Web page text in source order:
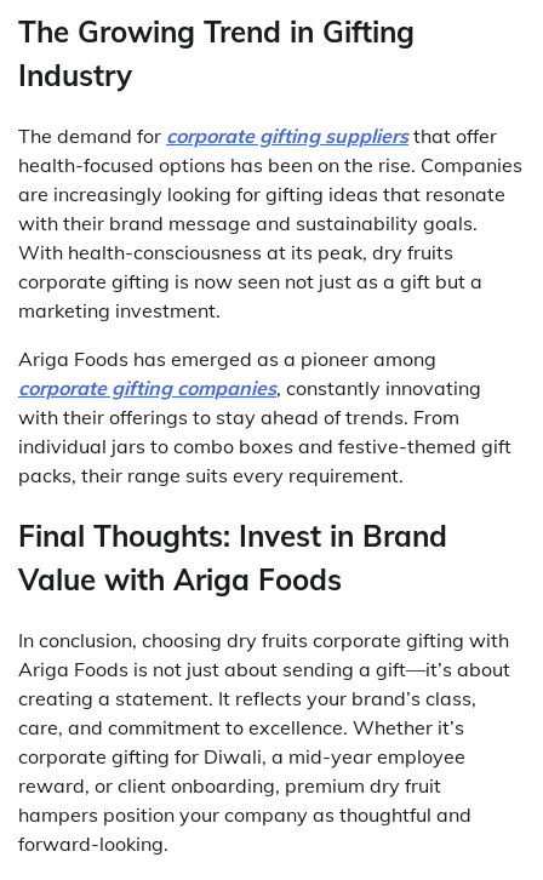
The Growing Trend in Gifting
Industry
The demand for corporate gifting suppliersthat offer
health-focused options has been on the rise. Companies
are increasingly looking for gifting ideas that resonate
with their brand message and sustainability goals.
With health-consciousness at its peak, dry fruits
corporate gifting is now seen not just as a gift but a
marketing investment.
Ariga Foods has emerged as a pioneer among
corporate gifting companies, constantly innovating
with their offerings to stay ahead of trends. From
individual jars to combo boxes and festive-themed gift
packs, their range suits every requirement.
Final Thoughts: Invest in Brand
Value with Ariga Foods
In conclusion, choosing dry fruits corporate gifting with
Ariga Foods is not just about sending a gift—it’s about
creating a statement. It reflects your brand’s class,
care, and commitment to excellence. Whether it’s
corporate gifting for Diwali, a mid-year employee
reward, or client onboarding, premium dry fruit
hampers position your company as thoughtful and
forward-looking.